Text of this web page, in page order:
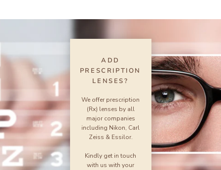
ADD
PRESCRIPTION
LENSES?
We offer prescription
(Rx) lenses by all
major companies
including Nikon, Carl
Zeiss & Essilor.
Kindly get in touch
with us with your